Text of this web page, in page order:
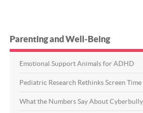
Parenting and Well-Being
Emotional Support Animals for ADHD
Pediatric Research Rethinks Screen Time
What the Numbers Say About